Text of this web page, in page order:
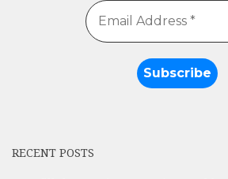
RECENT POSTS